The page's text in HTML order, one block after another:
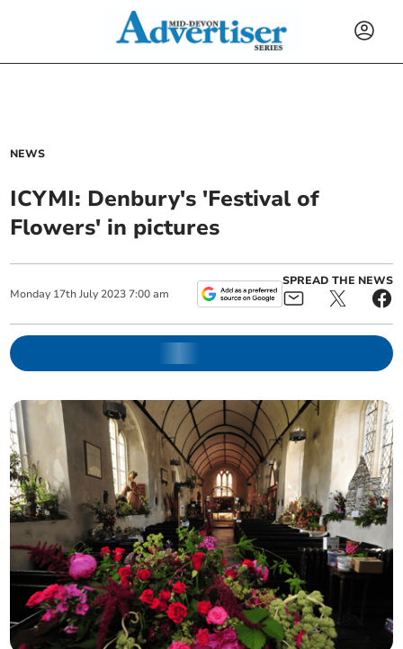
NEWS
ICYMI: Denbury's 'Festival of
Flowers' in pictures
Monday 17th July 2023 7:00 am
SPREAD THE NEWS